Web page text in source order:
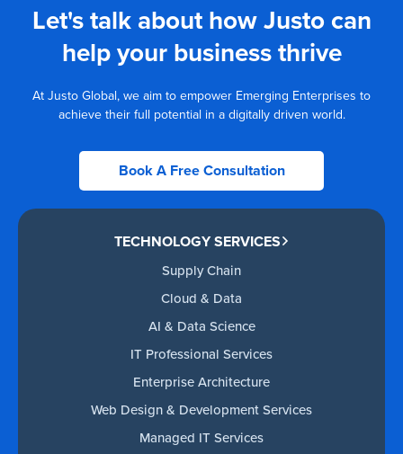
Let's talk about how Justo can
help your business thrive
At Justo Global, we aim to empower Emerging Enterprises to
achieve their full potential in a digitally driven world.
Book A Free Consultation
TECHNOLOGY SERVICES
Supply Chain
Cloud & Data
AI & Data Science
IT Professional Services
Enterprise Architecture
Web Design & Development Services
Managed IT Services